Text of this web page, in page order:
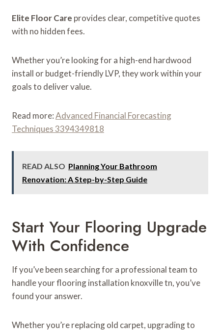
Elite Floor Care provides clear, competitive quotes
with no hidden fees.
Whether you’re looking for a high-end hardwood
install or budget-friendly LVP, they work within your
goals to deliver value.
Read more:Advanced Financial Forecasting
Techniques 3394349818
READ ALSO Planning Your Bathroom
Renovation: A Step-by-Step Guide
Start Your Flooring Upgrade
With Confidence
If you’ve been searching for a professional team to
handle your flooring installation knoxville tn, you’ve
found your answer.
Whether you’re replacing old carpet, upgrading to